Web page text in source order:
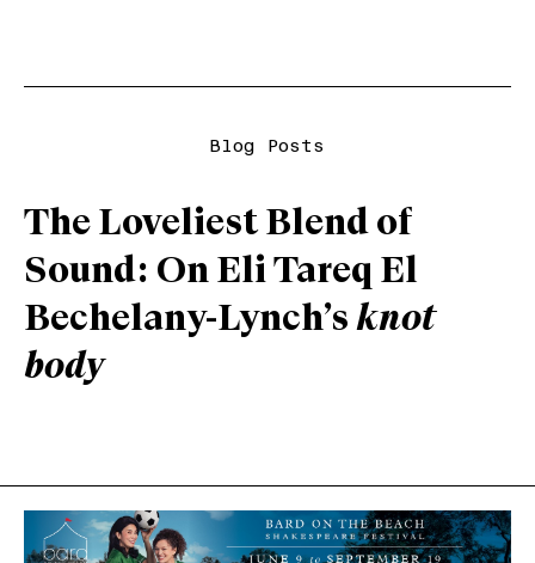
Blog Posts
The Loveliest Blend of
Sound: On Eli Tareq El
Bechelany-Lynch’s knot
body